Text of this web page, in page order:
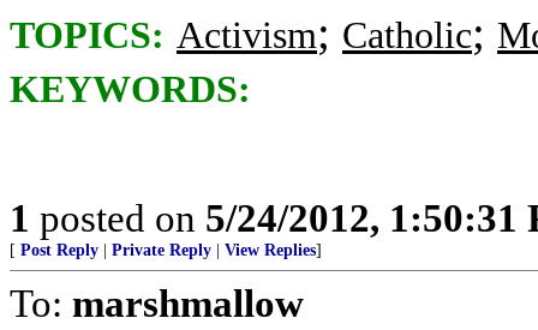
TOPICS: Activism; Catholic;
KEYWORDS:
1 posted on 5/24/2012, 1:50:31
[ Post Reply Private Reply View Replies]
To: marshmallow